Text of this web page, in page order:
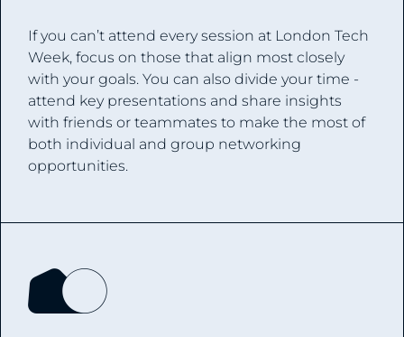
If you can’t attend every session at London Tech
Week, focus on those that align most closely
with your goals. You can also divide your time -
attend key presentations and share insights
with friends or teammates to make the most of
both individual and group networking
opportunities.